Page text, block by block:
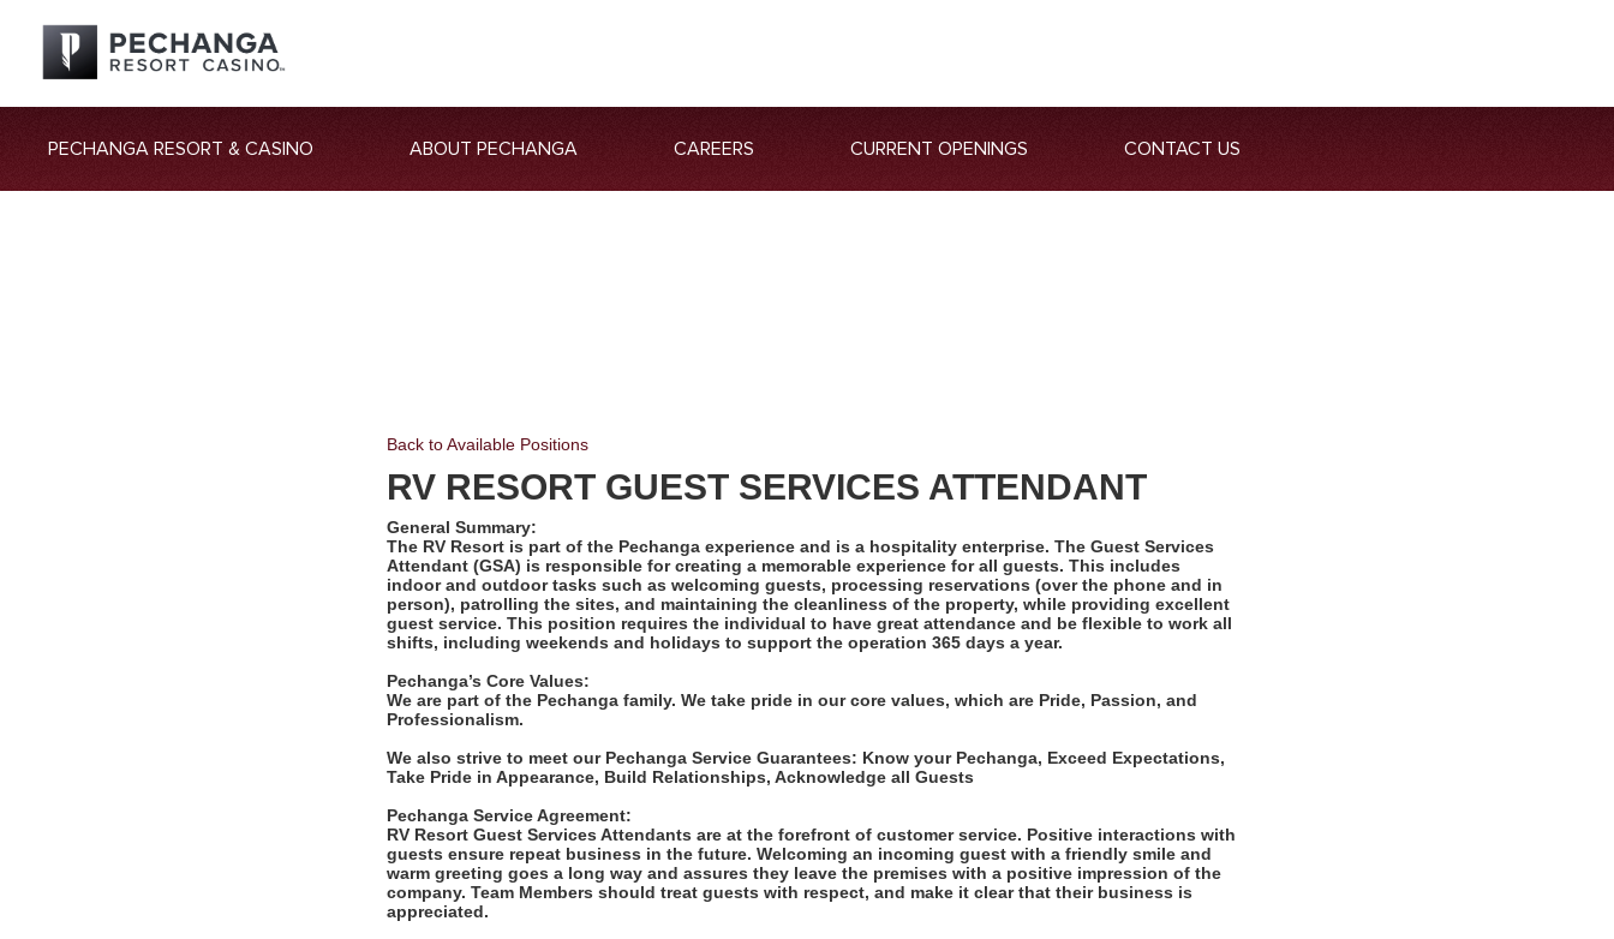
PECHANGA RESORT & CASINO ABOUT PECHANGA CAREERS CURRENT OPENINGS CONTACT US
Back to Available Positions
RV RESORT GUEST SERVICES ATTENDANT
General Summary:
The RV Resort is part of the Pechanga experience and is a hospitality enterprise. The Guest Services
Attendant (GSA) is responsible for creating a memorable experience for all guests. This includes
indoor and outdoor tasks such as welcoming guests, processing reservations (over the phone and in
person), patrolling the sites, and maintaining the cleanliness of the property, while providing excellent
guest service. This position requires the individual to have great attendance and be flexible to work all
shifts, including weekends and holidays to support the operation 365 days a year.
Pechanga’s Core Values:
We are part of the Pechanga family. We take pride in our core values, which are Pride, Passion, and
Professionalism.
We also strive to meet our Pechanga Service Guarantees: Know your Pechanga, Exceed Expectations,
Take Pride in Appearance, Build Relationships, Acknowledge all Guests
Pechanga Service Agreement:
RV Resort Guest Services Attendants are at the forefront of customer service. Positive interactions with
guests ensure repeat business in the future. Welcoming an incoming guest with a friendly smile and
warm greeting goes a long way and assures they leave the premises with a positive impression of the
company. Team Members should treat guests with respect, and make it clear that their business is
appreciated.